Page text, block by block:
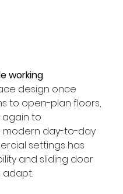
working
design once
to open-plan floors,
again to
modern day-to-day
settings has
and sliding door
adapt.